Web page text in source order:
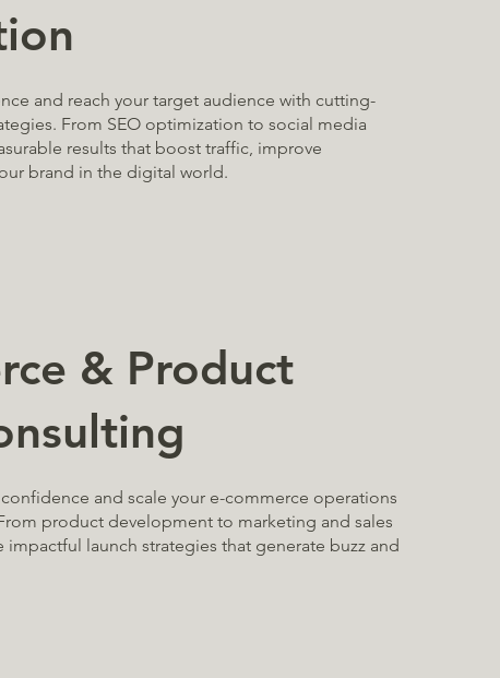
and reach your target audience with cutting-
From SEO optimization to social media
results that boost traffic, improve
brand in the digital world.
& Product
and scale your e-commerce operations
product development to marketing and sales
impactful launch strategies that generate buzz and